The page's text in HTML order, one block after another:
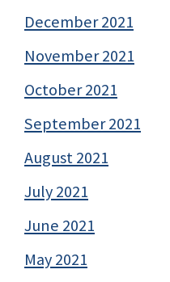
December 2021
November 2021
October 2021
September 2021
August 2021
July 2021
June 2021
May 2021